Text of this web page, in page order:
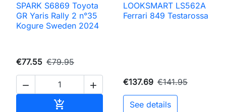
SPARK S6869 Toyota
GR Yaris Rally 2 n°35
Kogure Sweden 2024
€77.55 €79.95
 

LOOKSMART LS562A
Ferrari 849 Testarossa
€137.69 €141.95
See details